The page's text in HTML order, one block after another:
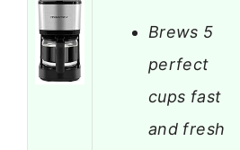
Brews 5
perfect
cups fast
and fresh